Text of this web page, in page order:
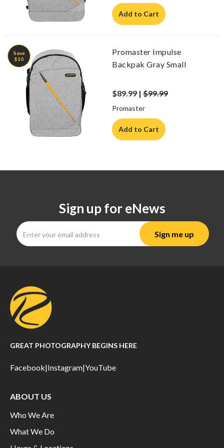
Add to Cart
Save
$10
Promaster Impulse
Backpak Gray Small
$89.99 | $99.99
Promaster
Add to Cart
Sign up for eNews
GREAT PHOTOGRAPHY BEGINS HERE
Facebook|Instagram|YouTube
ABOUT US
Who We Are
What We Do